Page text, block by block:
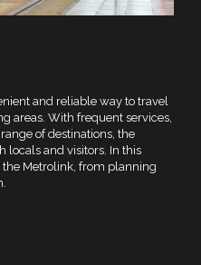
and reliable way to travel
areas. With frequent services,
of destinations, the
locals and visitors. In this
Metrolink, from planning